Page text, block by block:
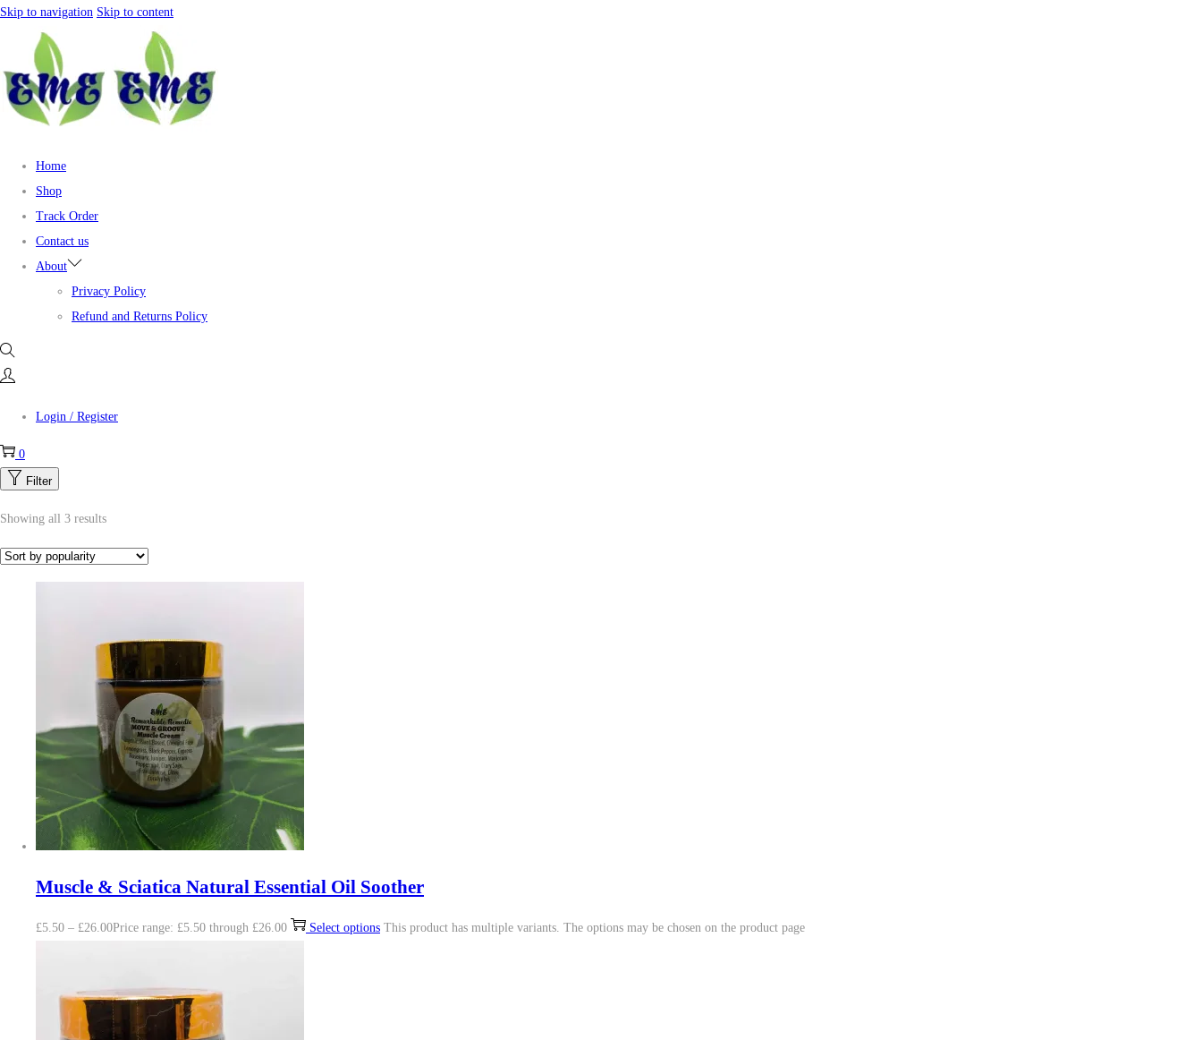
Skip to navigation Skip to content
Home
Shop
Track Order
Contact us
About
Privacy Policy
Refund and Returns Policy
Login / Register
0
Filter
Showing all 3 results
Muscle & Sciatica Natural Essential Oil Soother
£5.50 – £26.00Price range: £5.50 through £26.00 Select options This product has multiple variants. The options may be chosen on the product page